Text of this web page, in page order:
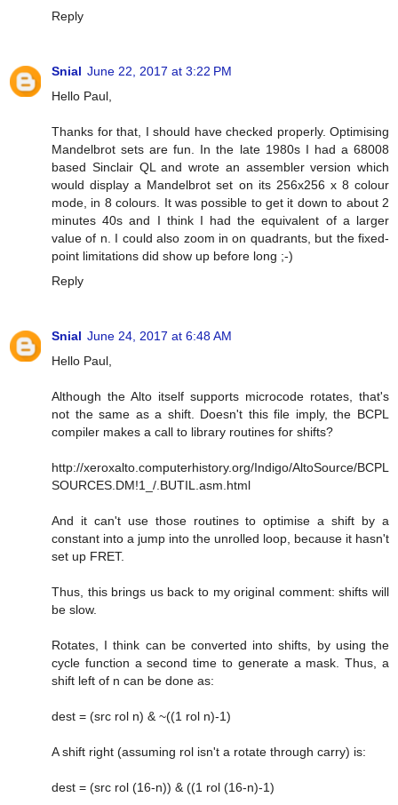
Reply
Snial June 22, 2017 at 3:22 PM
Hello Paul,
Thanks for that, I should have checked properly. Optimising
Mandelbrot sets are fun. In the late 1980s I had a 68008
based Sinclair QL and wrote an assembler version which
would display a Mandelbrot set on its 256x256 x 8 colour
mode, in 8 colours. It was possible to get it down to about 2
minutes 40s and I think I had the equivalent of a larger
value of n. I could also zoom in on quadrants, but the fixed-
point limitations did show up before long ;-)
Reply
Snial June 24, 2017 at 6:48 AM
Hello Paul,
Although the Alto itself supports microcode rotates, that's
not the same as a shift. Doesn't this file imply, the BCPL
compiler makes a call to library routines for shifts?
http://xeroxalto.computerhistory.org/Indigo/AltoSource/BCPL
SOURCES.DM!1_/.BUTIL.asm.html
And it can't use those routines to optimise a shift by a
constant into a jump into the unrolled loop, because it hasn't
set up FRET.
Thus, this brings us back to my original comment: shifts will
be slow.
Rotates, I think can be converted into shifts, by using the
cycle function a second time to generate a mask. Thus, a
shift left of n can be done as:
dest = (src rol n) & ~((1 rol n)-1)
A shift right (assuming rol isn't a rotate through carry) is:
dest = (src rol (16-n)) & ((1 rol (16-n)-1)